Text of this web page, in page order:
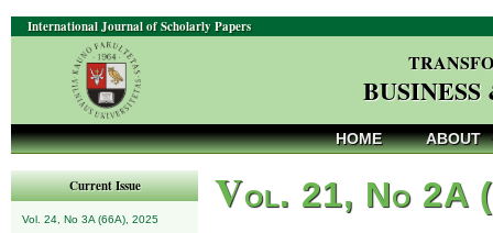
International Journal of Scholarly Papers
HOME ABOUT
Current Issue
Vol. 24, No 3A (66A), 2025 Vol. 21, No 2A